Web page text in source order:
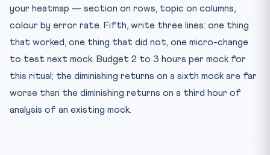
your heatmap — section on rows, topic on columns,
colour by error rate. Fifth, write three lines: one thing
that worked, one thing that did not, one micro-change
to test next mock. Budget 2 to 3 hours per mock for
this ritual; the diminishing returns on a sixth mock are far
worse than the diminishing returns on a third hour of
analysis of an existing mock.